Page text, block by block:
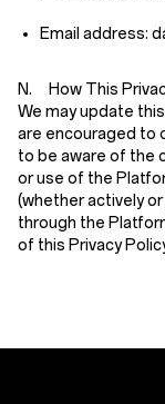
Email address:
N. How This
We may update
are encouraged to
to be aware of the
or use of the
(whether actively
through the
of this Privacy